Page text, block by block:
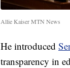
Allie Kaiser MTN News
He introduced
transparency in